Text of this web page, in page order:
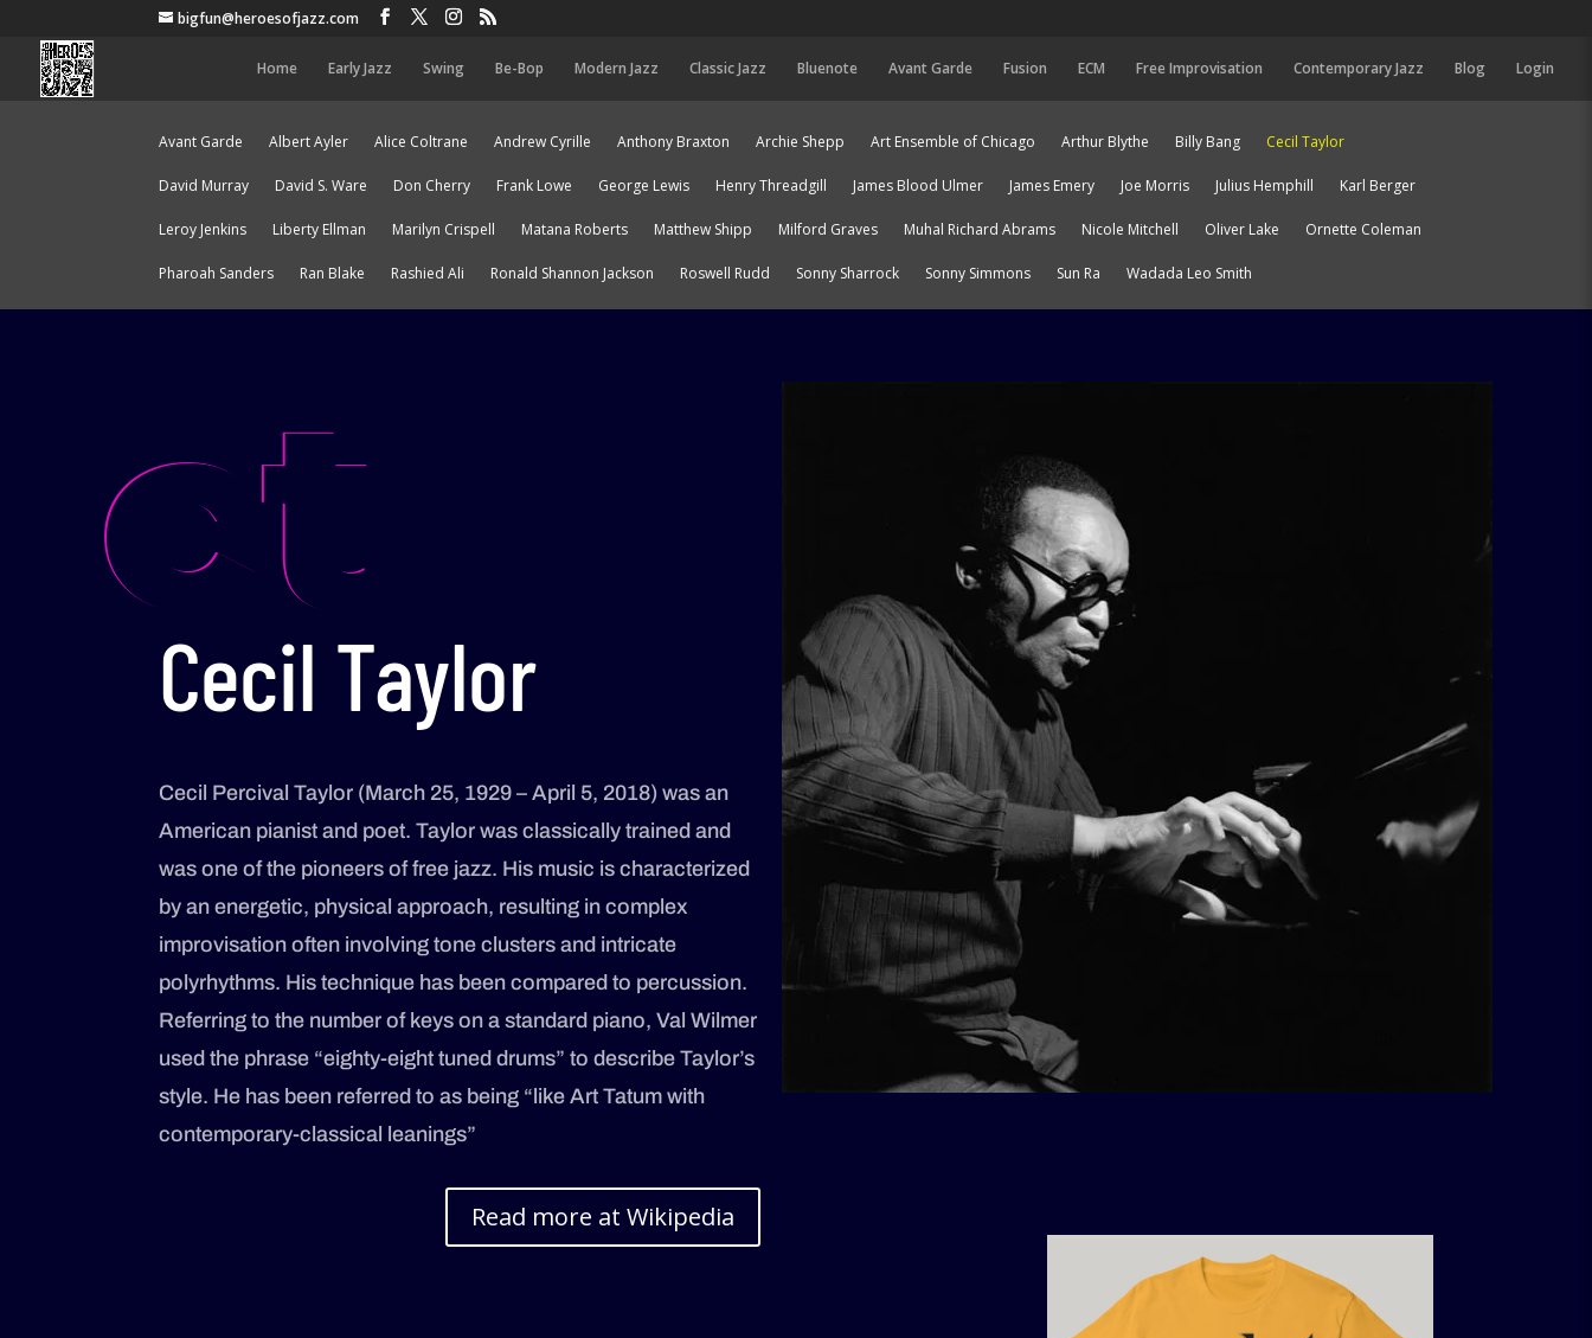
bigfun@heroesofjazz.com
Home Early Jazz Swing Be-Bop Modern Jazz Classic Jazz Bluenote Avant Garde Fusion ECM Free Improvisation Contemporary Jazz Blog Login
Avant Garde Albert Ayler Alice Coltrane Andrew Cyrille Anthony Braxton Archie Shepp Art Ensemble of Chicago Arthur Blythe Billy Bang Cecil Taylor
David Murray David S. Ware Don Cherry Frank Lowe George Lewis Henry Threadgill James Blood Ulmer James Emery Joe Morris Julius Hemphill Karl Berger
Leroy Jenkins Liberty Ellman Marilyn Crispell Matana Roberts Matthew Shipp Milford Graves Muhal Richard Abrams Nicole Mitchell Oliver Lake Ornette Coleman
Pharoah Sanders Ran Blake Rashied Ali Ronald Shannon Jackson Roswell Rudd Sonny Sharrock Sonny Simmons Sun Ra Wadada Leo Smith
ct
Cecil Taylor
Cecil Percival Taylor (March 25, 1929 – April 5, 2018) was an
American pianist and poet. Taylor was classically trained and
was one of the pioneers of free jazz. His music is characterized
by an energetic, physical approach, resulting in complex
improvisation often involving tone clusters and intricate
polyrhythms. His technique has been compared to percussion.
Referring to the number of keys on a standard piano, Val Wilmer
used the phrase “eighty-eight tuned drums” to describe Taylor’s
style. He has been referred to as being “like Art Tatum with
contemporary-classical leanings”
Read more at Wikipedia